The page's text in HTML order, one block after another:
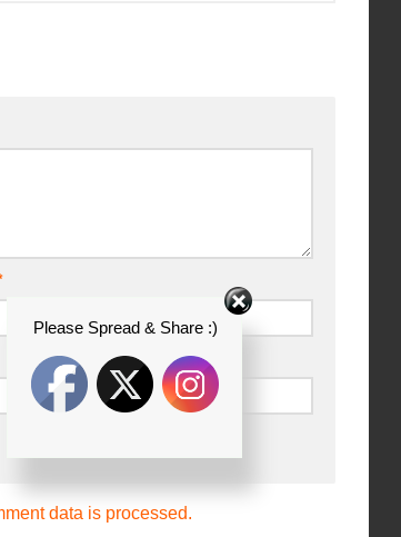
data is processed.
Please Spread & Share :)